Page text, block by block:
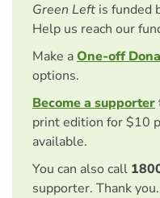
Green Left is funded
Help us reach our
Make aOne-off
options.
Become a supporter
print edition for $10
available.
You can also call
supporter. Thank you.